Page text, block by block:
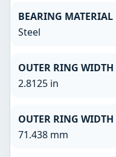
BEARING MATERIAL
Steel
OUTER RING WIDTH
2.8125 in
OUTER RING WIDTH
71.438 mm